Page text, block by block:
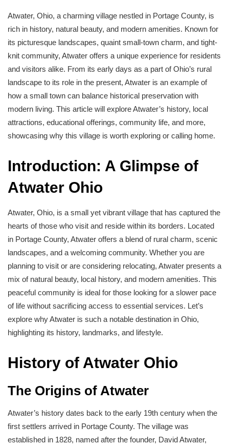
Atwater, Ohio, a charming village nestled in Portage County, is
rich in history, natural beauty, and modern amenities. Known for
its picturesque landscapes, quaint small-town charm, and tight-
knit community, Atwater offers a unique experience for residents
and visitors alike. From its early days as a part of Ohio’s rural
landscape to its role in the present, Atwater is an example of
how a small town can balance historical preservation with
modern living. This article will explore Atwater’s history, local
attractions, educational offerings, community life, and more,
showcasing why this village is worth exploring or calling home.
Introduction: A Glimpse of
Atwater Ohio
Atwater, Ohio, is a small yet vibrant village that has captured the
hearts of those who visit and reside within its borders. Located
in Portage County, Atwater offers a blend of rural charm, scenic
landscapes, and a welcoming community. Whether you are
planning to visit or are considering relocating, Atwater presents a
mix of natural beauty, local history, and modern amenities. This
peaceful community is ideal for those looking for a slower pace
of life without sacrificing access to essential services. Let’s
explore why Atwater is such a notable destination in Ohio,
highlighting its history, landmarks, and lifestyle.
History of Atwater Ohio
The Origins of Atwater
Atwater’s history dates back to the early 19th century when the
first settlers arrived in Portage County. The village was
established in 1828, named after the founder, David Atwater,